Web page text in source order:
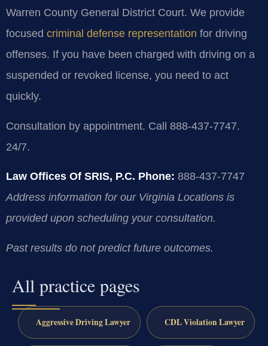
Warren County General District Court. We provide
focused criminal defense representation for driving
offenses. If you have been charged with driving on a
suspended or revoked license, you need to act
quickly.
Consultation by appointment. Call 888-437-7747.
24/7.
Law Offices Of SRIS, P.C. Phone: 888-437-7747
Address information for our Virginia Locations is
provided upon scheduling your consultation.
Past results do not predict future outcomes.
All practice pages
Aggressive Driving Lawyer CDL Violation Lawyer